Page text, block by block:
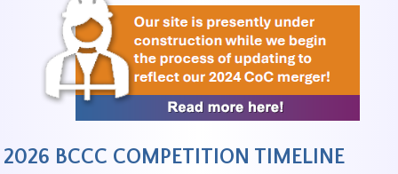
2026 BCCC COMPETITION TIMELINE